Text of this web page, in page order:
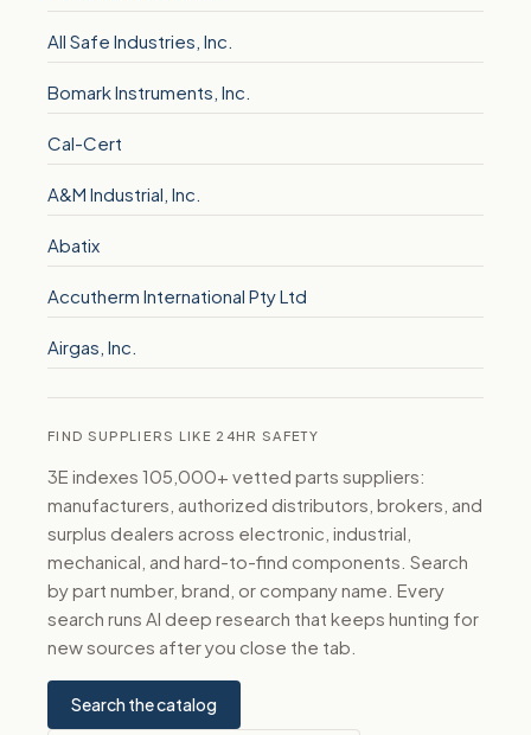
All Safe Industries, Inc.
Bomark Instruments, Inc.
Cal-Cert
A&M Industrial, Inc.
Abatix
Accutherm International Pty Ltd
Airgas, Inc.
FIND SUPPLIERS LIKE 24HR SAFETY
3E indexes 105,000+ vetted parts suppliers:
manufacturers, authorized distributors, brokers, and
surplus dealers across electronic, industrial,
mechanical, and hard-to-find components. Search
by part number, brand, or company name. Every
search runs AI deep research that keeps hunting for
new sources after you close the tab.
Search the catalog